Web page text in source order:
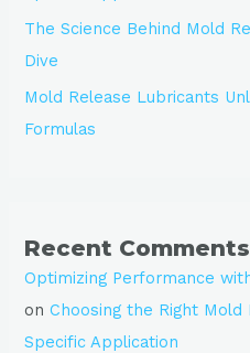
The Science Behind Mold
Dive
Mold Release Lubricants
Formulas
Recent Comments
Optimizing Performance
onChoosing the Right
Specific Application